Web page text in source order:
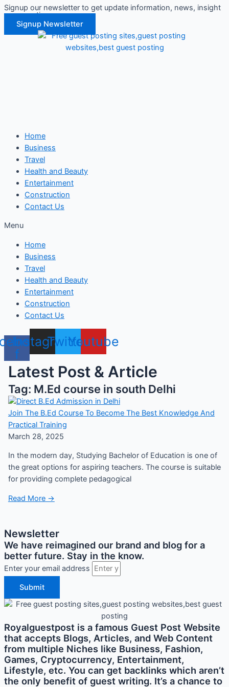
Skip
content
Signup our newsletter to get update information, news, insight
or promotions.
Signup Newsletter
Home
Business
Travel
Health and Beauty
Entertainment
Construction
Contact Us
Menu
Home
Business
Travel
Health and Beauty
Entertainment
Construction
Contact Us
f
Instagram
TwitterYoutube
Latest Post & Article
Tag: M.Ed course in south Delhi
Join The B.Ed Course To Become The Best Knowledge And
Practical Training
March 28, 2025
In the modern day, Studying Bachelor of Education is one of
the great options for aspiring teachers. The course is suitable
for providing complete pedagogical
Read More →
Newsletter
We have reimagined our brand and blog for a
better future. Stay in the know.
Enter your email address
Submit
Royalguestpost is a famous Guest Post Website
that accepts Blogs, Articles, and Web Content
from multiple Niches like Business, Fashion,
Games, Cryptocurrency, Entertainment,
Lifestyle, etc. You can get backlinks which aren’t
the only benefit of guest writing. It’s a chance to